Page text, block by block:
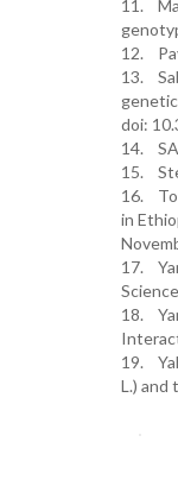
11.
12.
13.
doi:
14.
15.
16.
in
17.
18.
19.
L.) and